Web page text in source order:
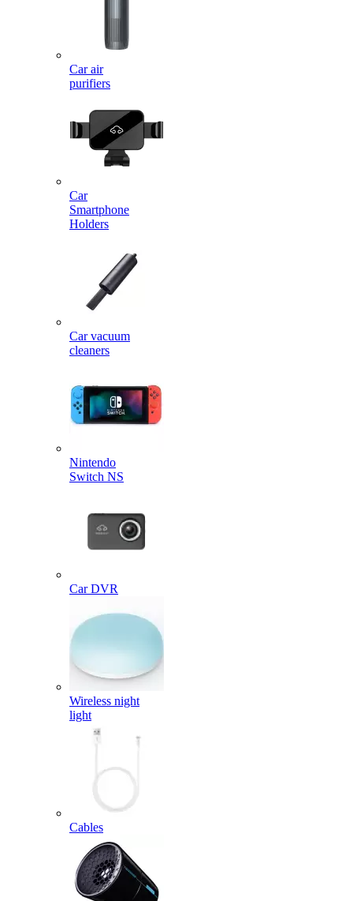
Car air
purifiers
Car
Smartphone
Holders
Car vacuum
cleaners
Nintendo
Switch NS
Car DVR
Wireless night
light
Cables